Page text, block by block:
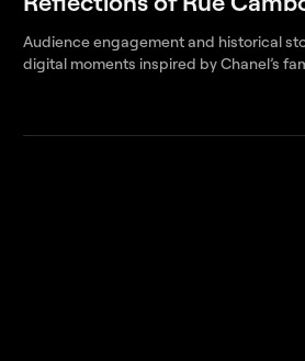
Audience engagement and historical
digital moments inspired by Chanel’s